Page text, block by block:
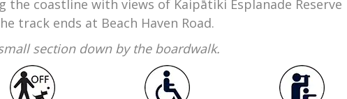
coastline with views of Kaipātiki Esplanade Reserve
track ends at Beach Haven Road.
section down by the boardwalk.